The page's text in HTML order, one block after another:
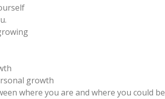
growth
where you are and where you could be